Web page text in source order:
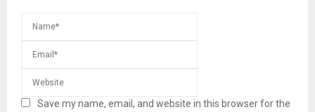
Save my name, email, and website in this browser for the